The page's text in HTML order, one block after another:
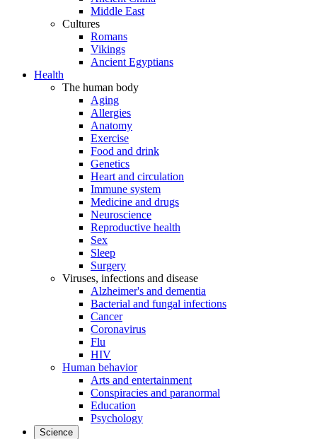
Middle East
Cultures
Romans
Vikings
Ancient Egyptians
Health
The human body
Aging
Allergies
Anatomy
Exercise
Food and drink
Genetics
Heart and circulation
Immune system
Medicine and drugs
Neuroscience
Reproductive health
Sex
Sleep
Surgery
Viruses, infections and disease
Alzheimer's and dementia
Bacterial and fungal infections
Cancer
Coronavirus
Flu
HIV
Human behavior
Arts and entertainment
Conspiracies and paranormal
Education
Psychology
Science